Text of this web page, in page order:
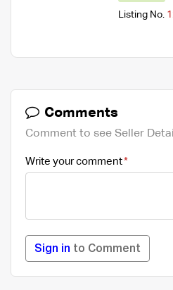
Listing No.
Comments
Comment to see Seller
Write your comment
Sign in to Comment